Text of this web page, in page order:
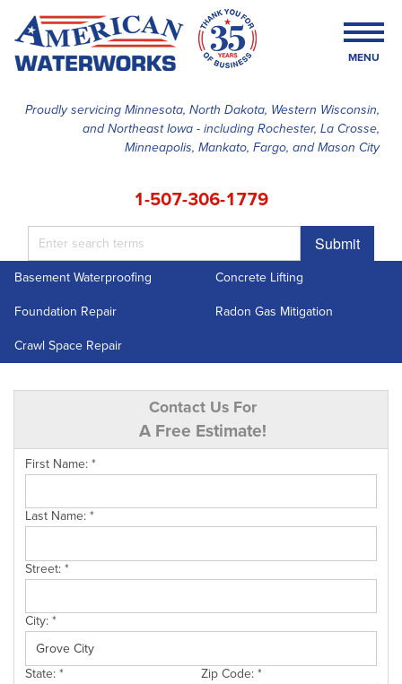
Proudly servicing Minnesota, North Dakota, Western Wisconsin,
and Northeast Iowa - including Rochester, La Crosse,
Minneapolis, Mankato, Fargo, and Mason City
1-507-306-1779
Submit
MENU
SERVICES
ABOUT US
Basement Waterproofing
Concrete Lifting
Foundation Repair
Radon Gas Mitigation
Crawl Space Repair
Contact Us For
A Free Estimate!
First Name:*
Last Name:*
Street:*
City:*
State:* Zip Code:*